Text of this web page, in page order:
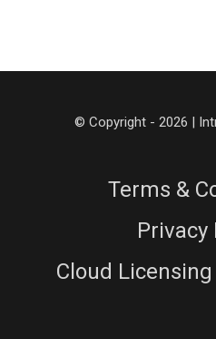
© Copyright - 2026 |
Terms &
Privacy
Cloud